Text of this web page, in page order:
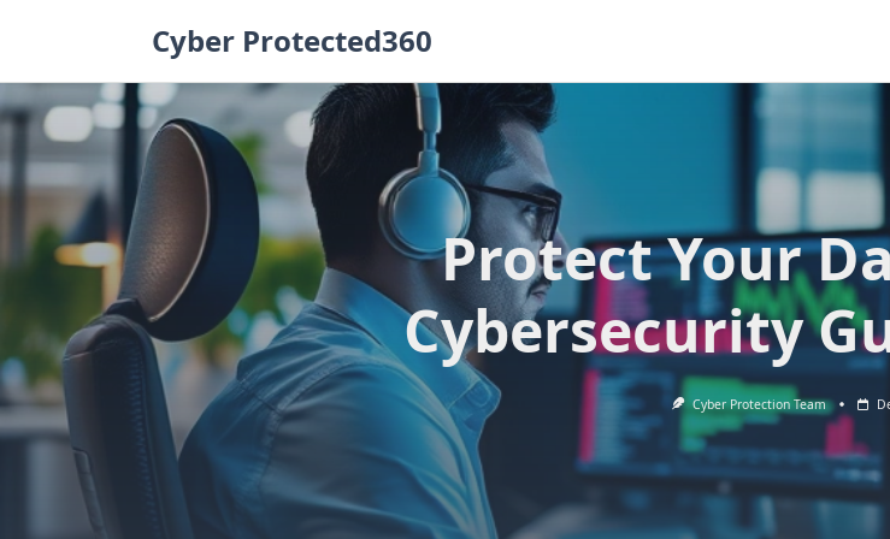
Cyber Protected360
Protect Your
Cybersecurity
Cyber Protection Team